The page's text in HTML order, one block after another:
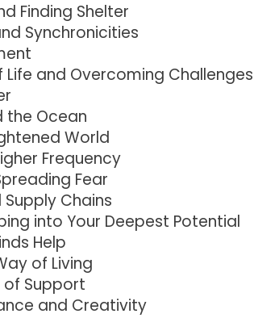
Finding Shelter
Synchronicities
and Overcoming Challenges
the Ocean
World
Frequency
Fear
Chains
into Your Deepest Potential
Help
of Living
Support
and Creativity